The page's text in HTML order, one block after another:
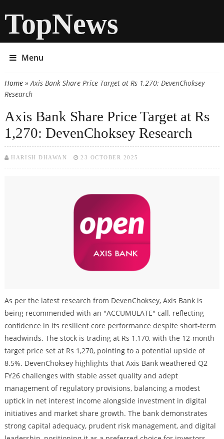
TopNews
Menu
You are here
Home» Axis Bank Share Price Target at Rs 1,270: DevenChoksey
Research
Axis Bank Share Price Target at Rs
1,270: DevenChoksey Research
HARISH DHAWAN 23 OCTOBER 2025
As per the latest research from DevenChoksey, Axis Bank is
being recommended with an "ACCUMULATE" call, reflecting
confidence in its resilient core performance despite short-term
headwinds. The stock is trading at Rs 1,170, with the 12-month
target price set at Rs 1,270, pointing to a potential upside of
8.5%. DevenChoksey highlights that Axis Bank weathered Q2
FY26 challenges with stable asset quality and adept
management of regulatory provisions, balancing a modest
uptick in net interest income alongside investment in digital
initiatives and market share growth. The bank demonstrates
strong capital adequacy, prudent risk management, and digital